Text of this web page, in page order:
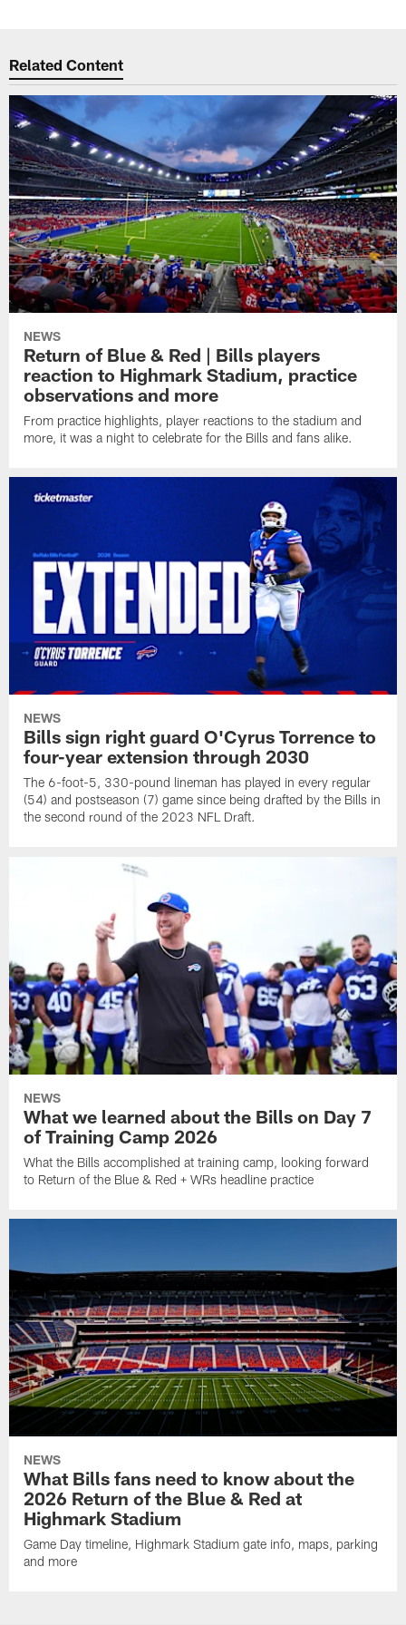
Related Content
NEWS
Return of Blue & Red | Bills players
reaction to Highmark Stadium, practice
observations and more
From practice highlights, player reactions to the stadium and
more, it was a night to celebrate for the Bills and fans alike.
NEWS
Bills sign right guard O'Cyrus Torrence to
four-year extension through 2030
The 6-foot-5, 330-pound lineman has played in every regular
(54) and postseason (7) game since being drafted by the Bills in
the second round of the 2023 NFL Draft.
NEWS
What we learned about the Bills on Day 7
of Training Camp 2026
What the Bills accomplished at training camp, looking forward
to Return of the Blue & Red + WRs headline practice
NEWS
What Bills fans need to know about the
2026 Return of the Blue & Red at
Highmark Stadium
Game Day timeline, Highmark Stadium gate info, maps, parking
and more